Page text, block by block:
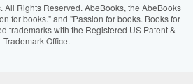
Rights Reserved. AbeBooks, the AbeBooks
for books." and "Passion for books. Books for
trademarks with the Registered US Patent &
Trademark Office.